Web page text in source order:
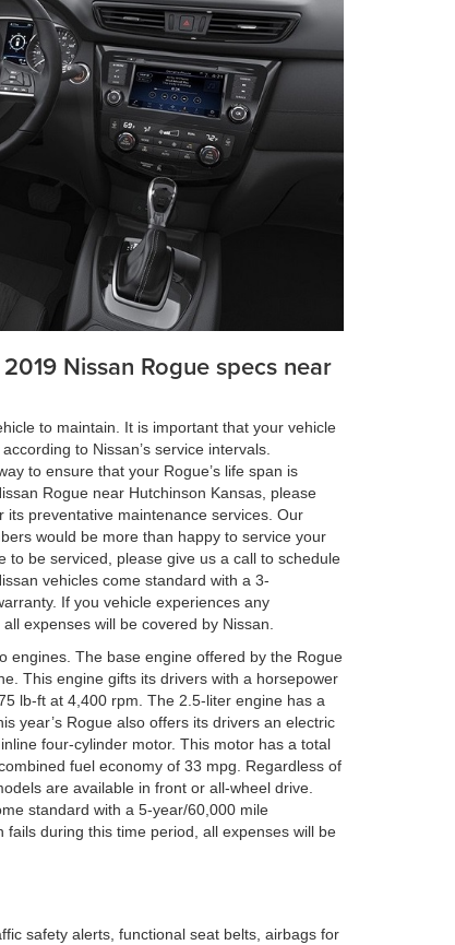
Nissan Rogue specs near
to maintain. It is important that your vehicle
to Nissan’s service intervals.
to ensure that your Rogue’s life span is
Rogue near Hutchinson Kansas, please
preventative maintenance services. Our
would be more than happy to service your
to be serviced, please give us a call to schedule
vehicles come standard with a 3-
If you vehicle experiences any
expenses will be covered by Nissan.
engines. The base engine offered by the Rogue
This engine gifts its drivers with a horsepower
lb-ft at 4,400 rpm. The 2.5-liter engine has a
year’s Rogue also offers its drivers an electric
four-cylinder motor. This motor has a total
fuel economy of 33 mpg. Regardless of
are available in front or all-wheel drive.
standard with a 5-year/60,000 mile
during this time period, all expenses will be
safety alerts, functional seat belts, airbags for